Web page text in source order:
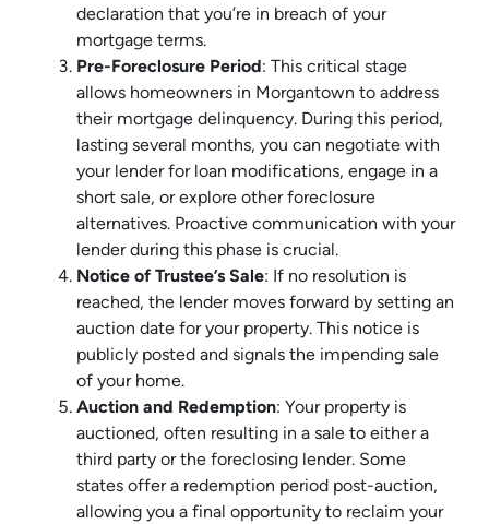
declaration that you’re in breach of your
mortgage terms.
Pre-Foreclosure Period: This critical stage
allows homeowners in Morgantown to address
their mortgage delinquency. During this period,
lasting several months, you can negotiate with
your lender for loan modifications, engage in a
short sale, or explore other foreclosure
alternatives. Proactive communication with your
lender during this phase is crucial.
Notice of Trustee’s Sale: If no resolution is
reached, the lender moves forward by setting an
auction date for your property. This notice is
publicly posted and signals the impending sale
of your home.
Auction and Redemption: Your property is
auctioned, often resulting in a sale to either a
third party or the foreclosing lender. Some
states offer a redemption period post-auction,
allowing you a final opportunity to reclaim your